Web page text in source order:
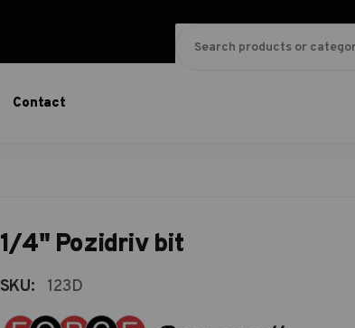
Contact
1/4" Pozidriv bit
SKU: 123D